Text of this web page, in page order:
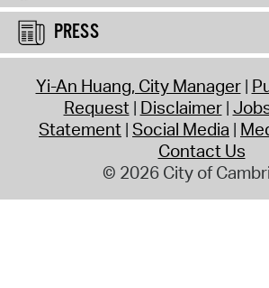
PRESS
Yi-An Huang, City Manager
Request Disclaimer
Statement Social Media
Contact Us
© 2026 City of